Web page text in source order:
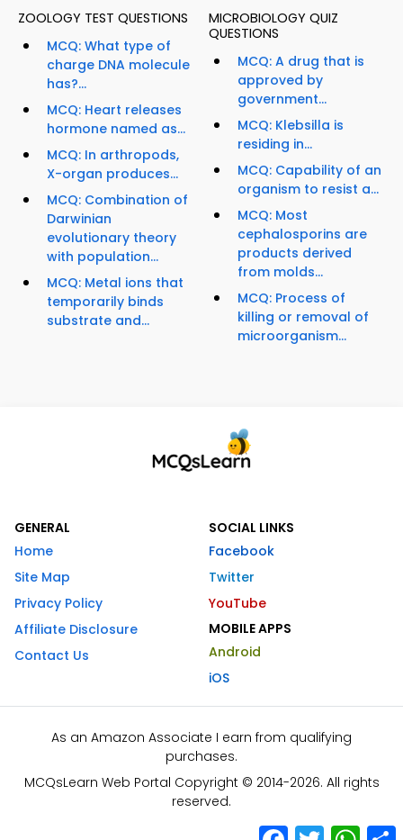
ZOOLOGY TEST QUESTIONS
MCQ: What type of
charge DNA molecule
has?...
MCQ: Heart releases
hormone named as...
MCQ: In arthropods,
X-organ produces...
MCQ: Combination of
Darwinian
evolutionary theory
with population...
MCQ: Metal ions that
temporarily binds
substrate and...
MICROBIOLOGY QUIZ
QUESTIONS
MCQ: A drug that is
approved by
government...
MCQ: Klebsilla is
residing in...
MCQ: Capability of an
organism to resist a...
MCQ: Most
cephalosporins are
products derived
from molds...
MCQ: Process of
killing or removal of
microorganism...
GENERAL
Home
Site Map
Privacy Policy
Affiliate Disclosure
Contact Us
SOCIAL LINKS
Facebook
Twitter
YouTube
MOBILE APPS
Android
iOS
As an Amazon Associate I earn from qualifying
purchases.
MCQsLearn Web Portal Copyright © 2014-2026. All rights
reserved.
Facebook
Twitter